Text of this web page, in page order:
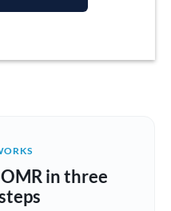
at this time
in three